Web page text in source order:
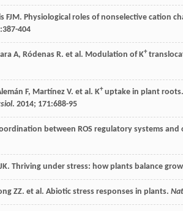
FJM. Physiological roles of nonselective cation
:387-404
A, Ródenas R. et al. Modulation of K+
F, Martínez V. et al. K+ uptake in plant
. 2014; 171:688-95
between ROS regulatory systems
JK. Thriving under stress: how plants balance
ZZ. et al. Abiotic stress responses in plants.